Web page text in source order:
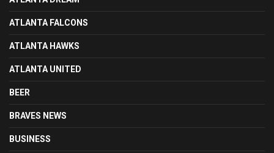
ATLANTA FALCONS
ATLANTA HAWKS
ATLANTA UNITED
BEER
BRAVES NEWS
BUSINESS